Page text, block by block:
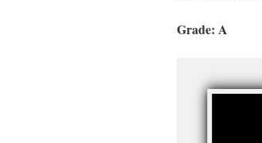
Grade: A